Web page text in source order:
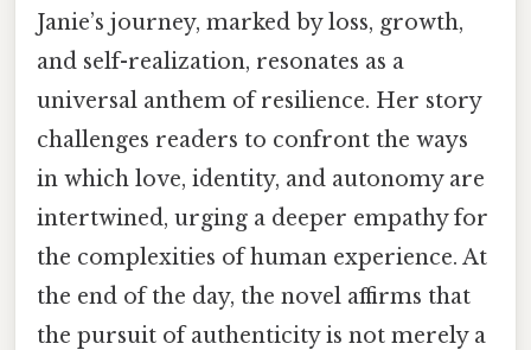
Janie’s journey, marked by loss, growth,
and self-realization, resonates as a
universal anthem of resilience. Her story
challenges readers to confront the ways
in which love, identity, and autonomy are
intertwined, urging a deeper empathy for
the complexities of human experience. At
the end of the day, the novel affirms that
the pursuit of authenticity is not merely a